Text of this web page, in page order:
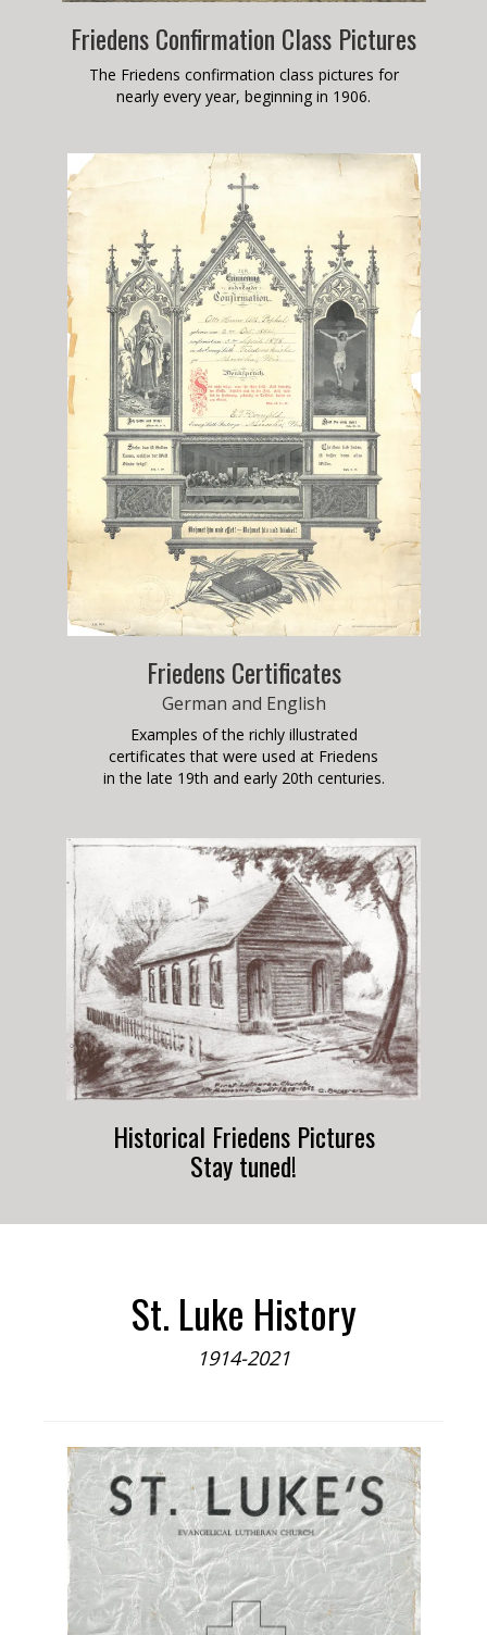
Friedens Confirmation Class Pictures
The Friedens confirmation class pictures for
nearly every year, beginning in 1906.
Friedens Certificates
German and English
Examples of the richly illustrated
certificates that were used at Friedens
in the late 19th and early 20th centuries.
Historical Friedens Pictures
Stay tuned!
St. Luke History
1914-2021